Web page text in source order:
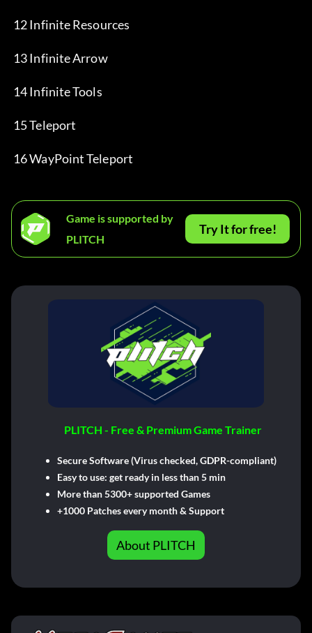
12 Infinite Resources
13 Infinite Arrow
14 Infinite Tools
15 Teleport
16 WayPoint Teleport
Game is supported by
PLITCH
Try It for free!
PLITCH - Free & Premium Game Trainer
Secure Software (Virus checked, GDPR-compliant)
Easy to use: get ready in less than 5 min
More than 5300+ supported Games
+1000 Patches every month & Support
About PLITCH